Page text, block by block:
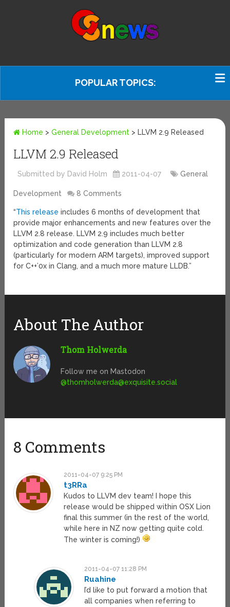
POPULAR TOPICS:
Home >General Development > LLVM 2.9 Released
LLVM 2.9 Released
Submitted by David Holm 2011-04-07 General
Development 8 Comments
“This release includes 6 months of development that
provide major enhancements and new features over the
LLVM 2.8 release. LLVM 2.9 includes much better
optimization and code generation than LLVM 2.8
(particularly for modern ARM targets), improved support
for C++’0x in Clang, and a much more mature LLDB.”
About The Author
Thom Holwerda
Follow me on Mastodon
@thomholwerda@exquisite.social
8 Comments
2011-04-07 9:25 PM
t3RRa
Kudos to LLVM dev team! I hope this
release would be shipped within OSX Lion
final this summer (in the rest of the world,
while here in NZ now getting quite cold.
The winter is coming!)
2011-04-07 11:28 PM
Ruahine
I’d like to put forward a motion that
all companies when referring to